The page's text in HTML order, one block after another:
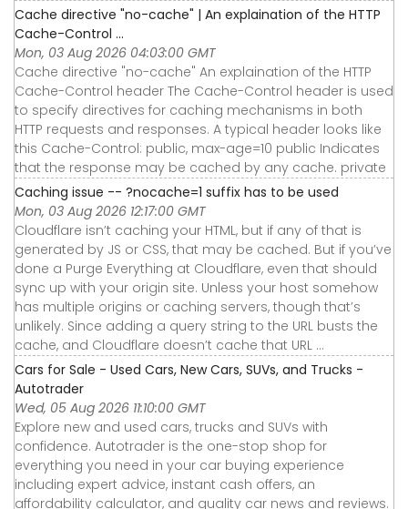
Cache directive "no-cache" | An explaination of the HTTP
Cache-Control ...
Mon, 03 Aug 2026 04:03:00 GMT
Cache directive "no-cache" An explaination of the HTTP
Cache-Control header The Cache-Control header is used
to specify directives for caching mechanisms in both
HTTP requests and responses. A typical header looks like
this Cache-Control: public, max-age=10 public Indicates
that the response may be cached by any cache. private
Caching issue -- ?nocache=1 suffix has to be used
Mon, 03 Aug 2026 12:17:00 GMT
Cloudflare isn’t caching your HTML, but if any of that is
generated by JS or CSS, that may be cached. But if you’ve
done a Purge Everything at Cloudflare, even that should
sync up with your origin site. Unless your host somehow
has multiple origins or caching servers, though that’s
unlikely. Since adding a query string to the URL busts the
cache, and Cloudflare doesn’t cache that URL ...
Cars for Sale - Used Cars, New Cars, SUVs, and Trucks -
Autotrader
Wed, 05 Aug 2026 11:10:00 GMT
Explore new and used cars, trucks and SUVs with
confidence. Autotrader is the one-stop shop for
everything you need in your car buying experience
including expert advice, instant cash offers, an
affordability calculator, and quality car news and reviews.